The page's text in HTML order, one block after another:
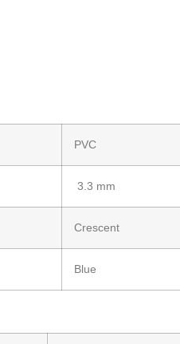
PVC
3.3 mm
Crescent
Blue